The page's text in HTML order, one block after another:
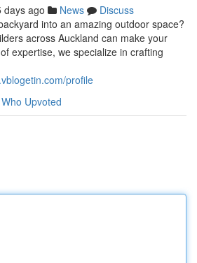
days ago News
Discuss
into an amazing outdoor space?
across Auckland can make your
expertise, we specialize in crafting
profile
Who Upvoted